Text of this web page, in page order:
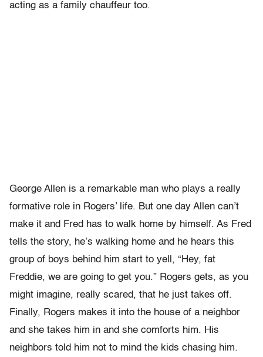
acting as a family chauffeur too.
George Allen is a remarkable man who plays a really
formative role in Rogers’ life. But one day Allen can’t
make it and Fred has to walk home by himself. As Fred
tells the story, he’s walking home and he hears this
group of boys behind him start to yell, “Hey, fat
Freddie, we are going to get you.” Rogers gets, as you
might imagine, really scared, that he just takes off.
Finally, Rogers makes it into the house of a neighbor
and she takes him in and she comforts him. His
neighbors told him not to mind the kids chasing him.